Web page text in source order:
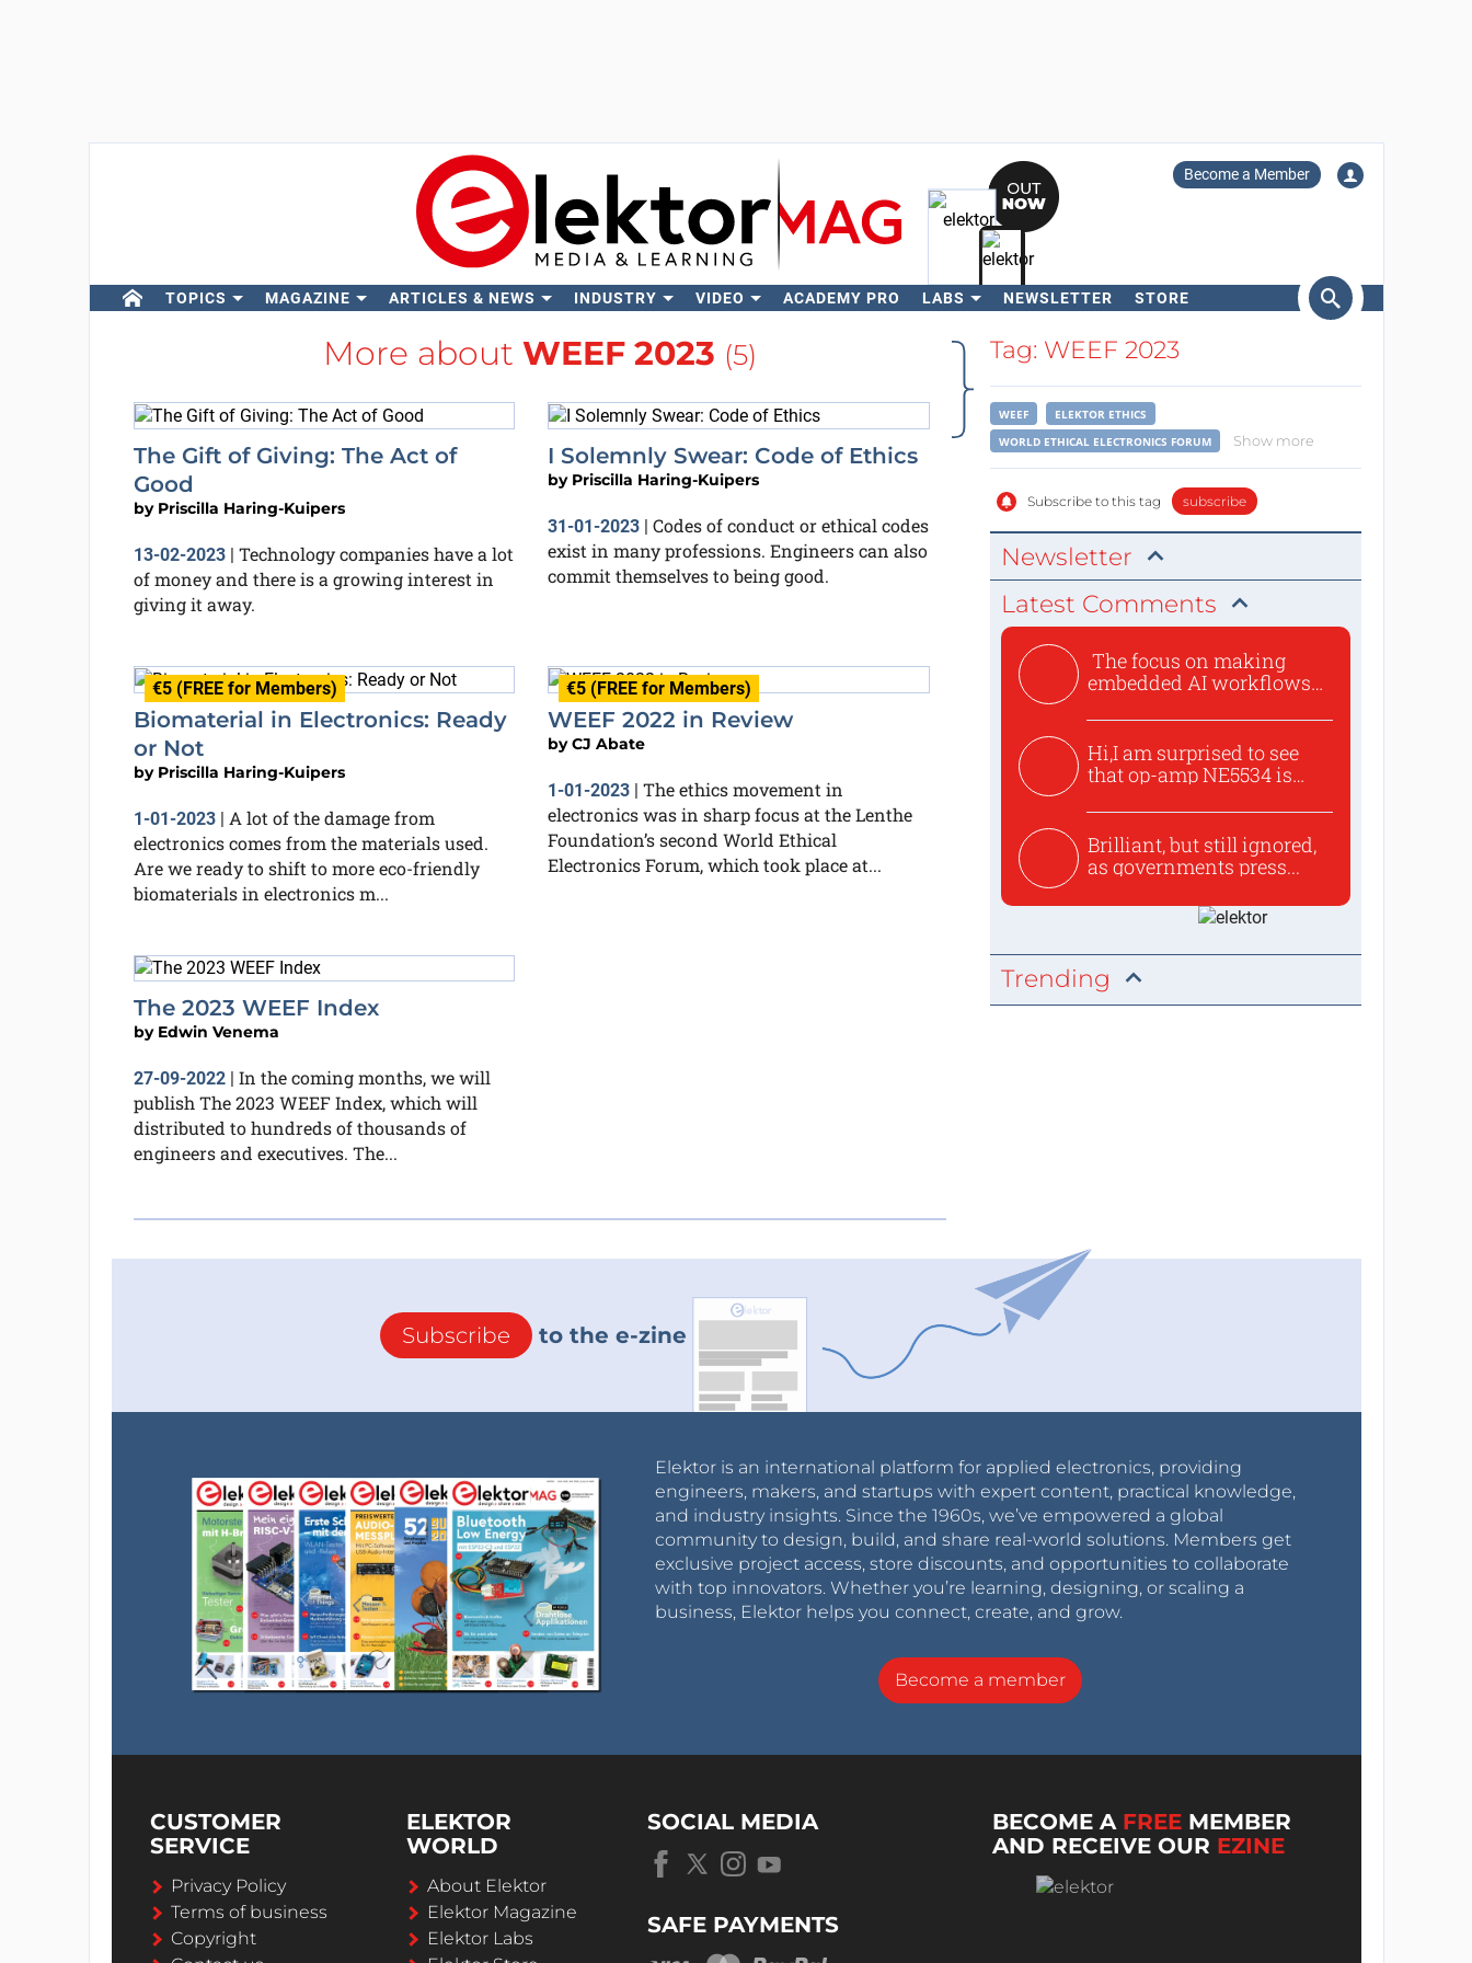
Become a Member
TOPICS MAGAZINE ARTICLES & NEWS INDUSTRY VIDEO ACADEMY PRO LABS NEWSLETTER STORE
Search
More about WEEF 2023 (5)
The Gift of Giving: The Act of
Good
by Priscilla Haring-Kuipers
13-02-2023| Technology companies have a lot
of money and there is a growing interest in
giving it away.
I Solemnly Swear: Code of Ethics
by Priscilla Haring-Kuipers
31-01-2023 | Codes of conduct or ethical codes
exist in many professions. Engineers can also
commit themselves to being good.
€5 (FREE for Members)
Biomaterial in Electronics: Ready
or Not
by Priscilla Haring-Kuipers
1-01-2023| A lot of the damage from
electronics comes from the materials used.
Are we ready to shift to more eco-friendly
biomaterials in electronics m...
€5 (FREE for Members)
WEEF 2022 in Review
byCJ Abate
1-01-2023 | The ethics movement in
electronics was in sharp focus at the Lenthe
Foundation’s second World Ethical
Electronics Forum, which took place at...
The 2023 WEEF Index
by Edwin Venema
27-09-2022| In the coming months, we will
publish The 2023 WEEF Index, which will
distributed to hundreds of thousands of
engineers and executives. The...
Tag: WEEF 2023
WEEF
ELEKTOR ETHICS
WORLD ETHICAL ELECTRONICS FORUM
Show more
Subscribe to this tag subscribe
Newsletter
Latest Comments
The focus on making
embedded AI workflows
Hi,I am surprised to see
that op-amp NE5534 is
Brilliant, but still ignored,
as governments press...
Trending
Subscribe to the e-zine
Elektor is an international platform for applied electronics, providing
engineers, makers, and startups with expert content, practical knowledge,
and industry insights. Since the 1960s, we’ve empowered a global
community to design, build, and share real-world solutions. Members get
exclusive project access, store discounts, and opportunities to collaborate
with top innovators. Whether you’re learning, designing, or scaling a
business, Elektor helps you connect, create, and grow.
Become a member
CUSTOMER
SERVICE
Privacy Policy
Terms of business
Copyright
ELEKTOR
WORLD
About Elektor
Elektor Magazine
Elektor Labs
SOCIAL MEDIA
SAFE PAYMENTS
BECOME A FREE MEMBER
AND RECEIVE OUR EZINE